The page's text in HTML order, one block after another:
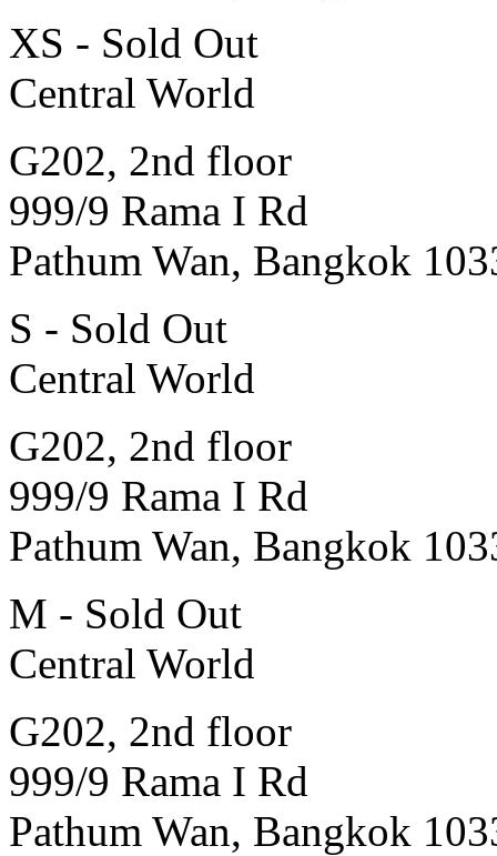
XS - Sold Out
Central World
G202, 2nd floor
999/9 Rama I Rd
Pathum Wan, Bangkok
S - Sold Out
Central World
G202, 2nd floor
999/9 Rama I Rd
Pathum Wan, Bangkok
M - Sold Out
Central World
G202, 2nd floor
999/9 Rama I Rd
Pathum Wan, Bangkok